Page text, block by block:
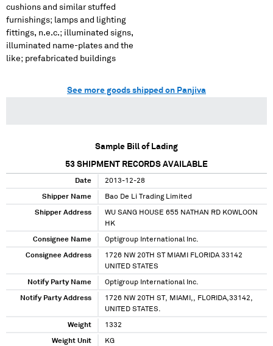
cushions and similar stuffed
furnishings; lamps and lighting
fittings, n.e.c.; illuminated signs,
illuminated name-plates and the
like; prefabricated buildings
See more goods shipped on Panjiva
Sample Bill of Lading
53 SHIPMENT RECORDS AVAILABLE
Date 2013-12-28
Shipper Name Bao De Li Trading Limited
Shipper Address
WU SANG HOUSE 655 NATHAN RD KOWLOON
HK
Consignee Name Optigroup International Inc.
Consignee Address
1726 NW 20TH ST MIAMI FLORIDA 33142
UNITED STATES
Notify Party Name Optigroup International Inc.
Notify Party Address
1726 NW 20TH ST, MIAMI,, FLORIDA,33142,
UNITED STATES.
Weight 1332
Weight Unit KG